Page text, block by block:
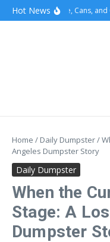
content
Skip to content
Hot NewsConcrete, Cans, and
Home / Daily Dumpster/
Angeles Dumpster Story
Daily Dumpster
When the
Stage: A
Dumpster